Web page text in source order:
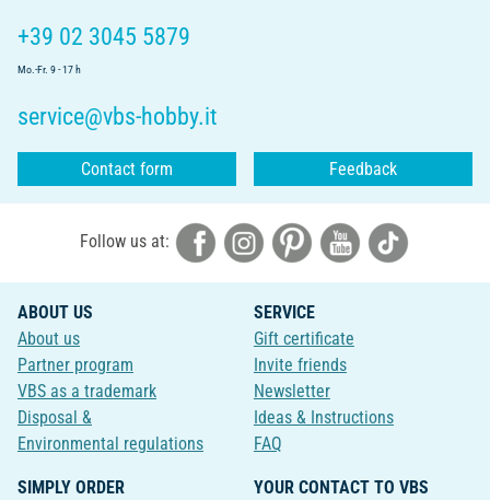
+39 02 3045 5879
Mo.-Fr. 9 - 17 h
service@vbs-hobby.it
Contact form Feedback
Follow us at:
ABOUT US
About us
Partner program
VBS as a trademark
Disposal &
Environmental regulations
SERVICE
Gift certificate
Invite friends
Newsletter
Ideas & Instructions
FAQ
SIMPLY ORDER
YOUR CONTACT TO VBS